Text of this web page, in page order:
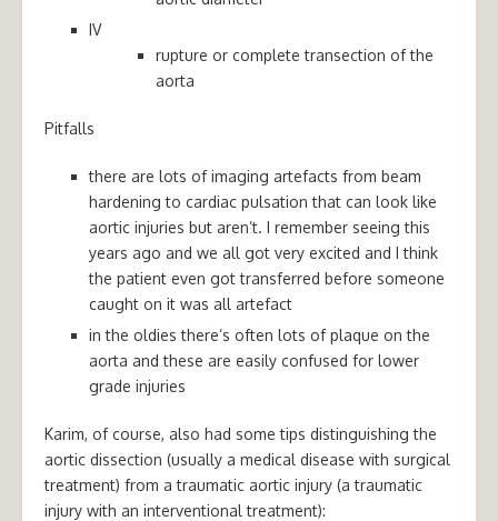
IV
rupture or complete transection of the
aorta
Pitfalls
there are lots of imaging artefacts from beam
hardening to cardiac pulsation that can look like
aortic injuries but aren’t. I remember seeing this
years ago and we all got very excited and I think
the patient even got transferred before someone
caught on it was all artefact
in the oldies there’s often lots of plaque on the
aorta and these are easily confused for lower
grade injuries
Karim, of course, also had some tips distinguishing the
aortic dissection (usually a medical disease with surgical
treatment) from a traumatic aortic injury (a traumatic
injury with an interventional treatment):